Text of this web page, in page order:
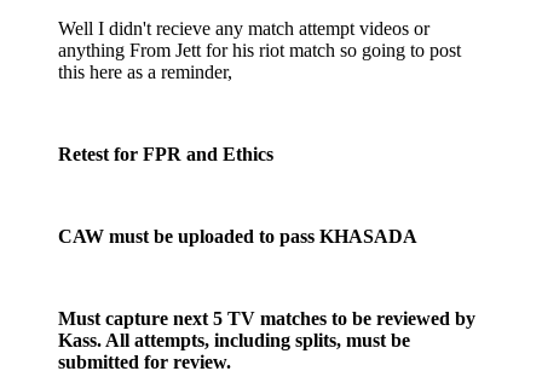
Well I didn't recieve any match attempt videos or
anything From Jett for his riot match so going to post
this here as a reminder,
Retest for FPR and Ethics
CAW must be uploaded to pass KHASADA
Must capture next 5 TV matches to be reviewed by
Kass. All attempts, including splits, must be
submitted for review.